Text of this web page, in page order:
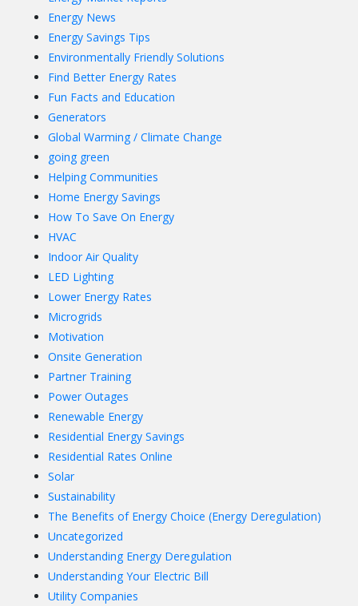
Energy News
Energy Savings Tips
Environmentally Friendly Solutions
Find Better Energy Rates
Fun Facts and Education
Generators
Global Warming / Climate Change
going green
Helping Communities
Home Energy Savings
How To Save On Energy
HVAC
Indoor Air Quality
LED Lighting
Lower Energy Rates
Microgrids
Motivation
Onsite Generation
Partner Training
Power Outages
Renewable Energy
Residential Energy Savings
Residential Rates Online
Solar
Sustainability
The Benefits of Energy Choice (Energy Deregulation)
Uncategorized
Understanding Energy Deregulation
Understanding Your Electric Bill
Utility Companies